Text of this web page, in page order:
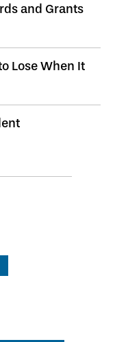
and Grants
Lose When It